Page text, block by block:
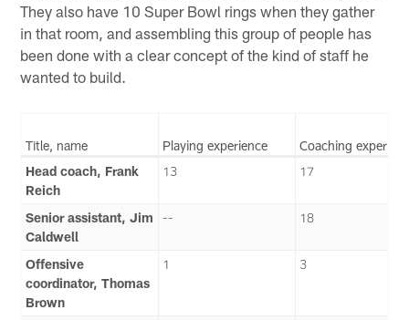
They also have 10 Super Bowl rings when they gather
in that room, and assembling this group of people has
been done with a clear concept of the kind of staff he
wanted to build.
Title, name Playing experience
Coaching
Head coach, Frank
Reich
13 17
Senior assistant, Jim
Caldwell
-- 18
Offensive
coordinator, Thomas
Brown
1 3